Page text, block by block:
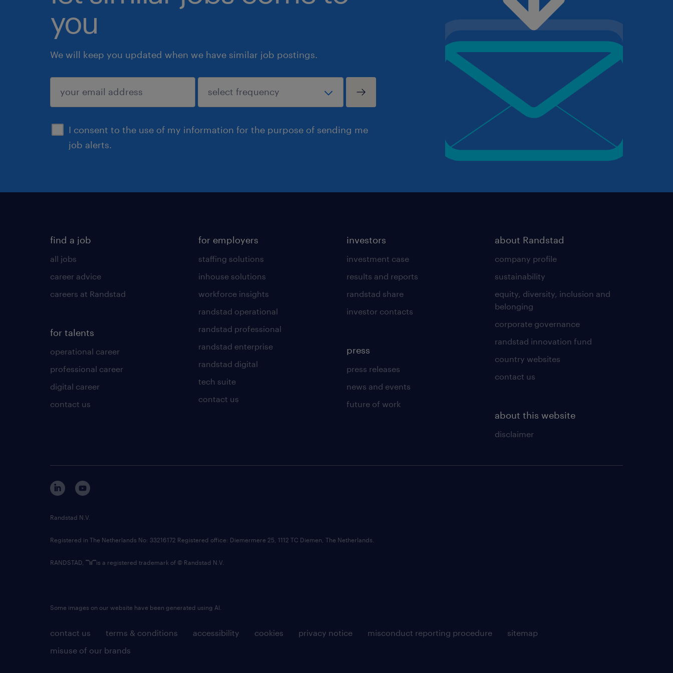
you
We will keep you updated when we have similar job postings.
I consent to the use of my information for the purpose of sending me
job alerts.
submit
find a job
all jobs
career advice
careers at Randstad
for talents
operational career
professional career
digital career
contact us
for employers
staffing solutions
inhouse solutions
workforce insights
randstad operational
randstad professional
randstad enterprise
randstad digital
tech suite
contact us
investors
investment case
results and reports
randstad share
investor contacts
press
press releases
news and events
future of work
about Randstad
company profile
sustainability
equity, diversity, inclusion and
belonging
corporate governance
randstad innovation fund
country websites
contact us
about this website
disclaimer
contact us terms & conditions accessibility cookies privacy notice misconduct reporting procedure
sitemap
misuse of our brands
Randstad N.V.
Registered in The Netherlands No: 33216172 Registered office: Diemermere 25, 1112 TC Diemen, The Netherlands.
RANDSTAD, is a registered trademark of © Randstad N.V.
Some images on our website have been generated using AI.